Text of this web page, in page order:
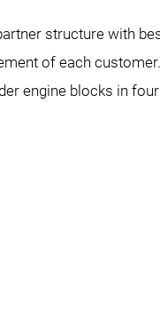
structure with
of each
engine blocks in